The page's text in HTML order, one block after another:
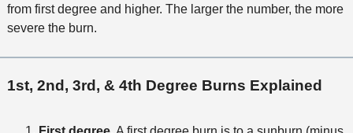
from first degree and higher. The larger the number, the more
severe the burn.
1st, 2nd, 3rd, & 4th Degree Burns Explained